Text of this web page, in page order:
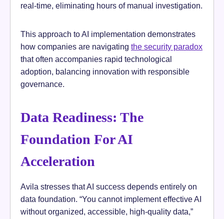
real-time, eliminating hours of manual investigation.
This approach to AI implementation demonstrates
how companies are navigating the security paradox
that often accompanies rapid technological
adoption, balancing innovation with responsible
governance.
Data Readiness: The
Foundation For AI
Acceleration
Avila stresses that AI success depends entirely on
data foundation. “You cannot implement effective AI
without organized, accessible, high-quality data,”